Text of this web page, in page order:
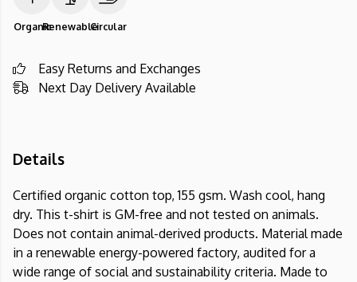
OrganicRenewableCircular
Easy Returns and Exchanges
Next Day Delivery Available
Details
Certified organic cotton top, 155 gsm. Wash cool, hang
dry. This t-shirt is GM-free and not tested on animals.
Does not contain animal-derived products. Material made
in a renewable energy-powered factory, audited for a
wide range of social and sustainability criteria. Made to